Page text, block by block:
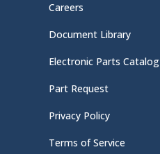
Careers
Document Library
Electronic Parts Catalog
Part Request
Privacy Policy
Terms of Service